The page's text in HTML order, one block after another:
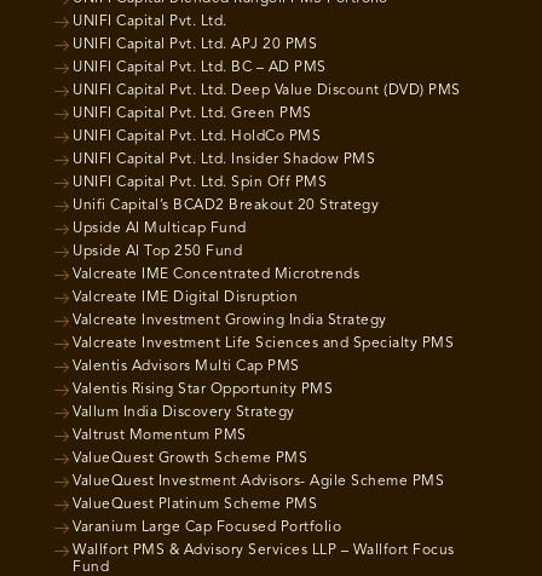
UNIFI Capital Pvt. Ltd.
UNIFI Capital Pvt. Ltd. APJ 20 PMS
UNIFI Capital Pvt. Ltd. BC – AD PMS
UNIFI Capital Pvt. Ltd. Deep Value Discount (DVD) PMS
UNIFI Capital Pvt. Ltd. Green PMS
UNIFI Capital Pvt. Ltd. HoldCo PMS
UNIFI Capital Pvt. Ltd. Insider Shadow PMS
UNIFI Capital Pvt. Ltd. Spin Off PMS
Unifi Capital’s BCAD2 Breakout 20 Strategy
Upside AI Multicap Fund
Upside AI Top 250 Fund
Valcreate IME Concentrated Microtrends
Valcreate IME Digital Disruption
Valcreate Investment Growing India Strategy
Valcreate Investment Life Sciences and Specialty PMS
Valentis Advisors Multi Cap PMS
Valentis Rising Star Opportunity PMS
Vallum India Discovery Strategy
Valtrust Momentum PMS
ValueQuest Growth Scheme PMS
ValueQuest Investment Advisors- Agile Scheme PMS
ValueQuest Platinum Scheme PMS
Varanium Large Cap Focused Portfolio
Wallfort PMS & Advisory Services LLP – Wallfort Focus
Fund